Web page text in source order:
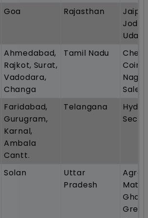
Goa Rajasthan
Ahmedabad,
Rajkot, Surat,
Vadodara,
Changa
Tamil Nadu
Salem
Faridabad,
Gurugram,
Karnal,
Ambala
Cantt.
Telangana
Solan
Uttar
Pradesh
Agra